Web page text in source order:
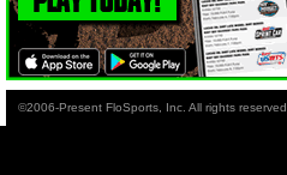
©2006-Present FloSports, Inc. All rights reserved.